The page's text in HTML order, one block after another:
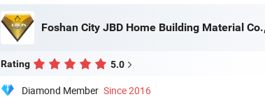
Rating 5.0
Diamond Member Since 2016